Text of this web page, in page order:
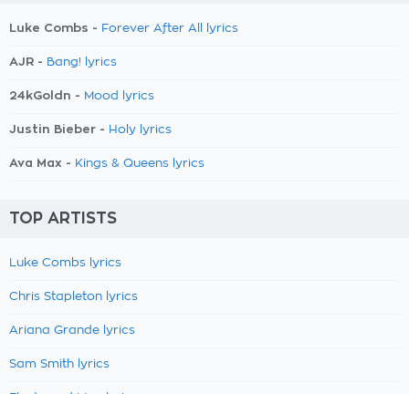
Luke Combs - Forever After All lyrics
AJR - Bang! lyrics
24kGoldn - Mood lyrics
Justin Bieber - Holy lyrics
Ava Max - Kings & Queens lyrics
TOP ARTISTS
Luke Combs lyrics
Chris Stapleton lyrics
Ariana Grande lyrics
Sam Smith lyrics